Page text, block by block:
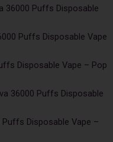
36000 Puffs Disposable
Puffs Disposable Vape
Disposable Vape – Pop
36000 Puffs Disposable
Disposable Vape –